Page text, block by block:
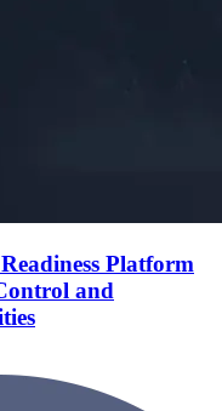
Platform
and